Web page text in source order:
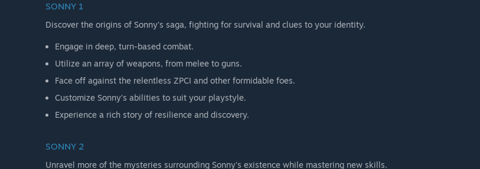
SONNY 1
Discover the origins of Sonny's saga, fighting for survival and clues to your identity.
Engage in deep, turn-based combat.
Utilize an array of weapons, from melee to guns.
Face off against the relentless ZPCI and other formidable foes.
Customize Sonny's abilities to suit your playstyle.
Experience a rich story of resilience and discovery.
SONNY 2
Unravel more of the mysteries surrounding Sonny's existence while mastering new skills.